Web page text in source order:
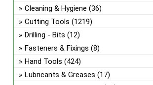
Cleaning & Hygiene (36)
Cutting Tools (1219)
Drilling - Bits (12)
Fasteners & Fixings (8)
Hand Tools (424)
Lubricants & Greases (17)